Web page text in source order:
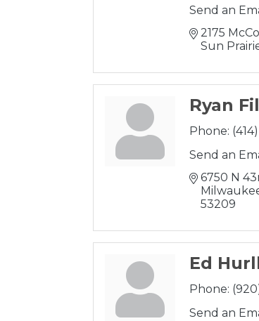
Send an
2175
Sun
Ryan
Phone:
Send an
6750 N
53209
Ed
Phone:
Send an